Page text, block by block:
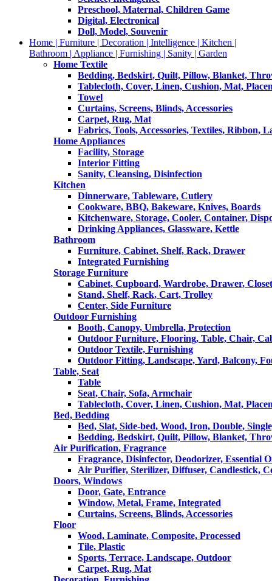
Preschool, Maternal, Children Game
Digital, Electronical
Doll, Model, Souvenir
Home | Furniture | Decoration | Intelligence | Kitchen |
Bathroom | Appliance | Furnishing | Sanity | Garden
Home Textile
Bedding, Bedskirt, Quilt, Pillow, Blanket,
Tablecloth, Cover, Linen, Cushion, Mat,
Towel
Curtains, Screens, Blinds, Accessories
Carpet, Rug, Mat
Fabrics, Tools, Accessories, Textiles, Ribbon,
Home Appliances
Facility, Storage
Interior Fitting
Sanity, Cleansing, Disinfection
Kitchen
Dinnerware, Tableware, Cutlery
Cookware, BBQ, Bakeware, Knives, Boards
Kitchenware, Storage, Cooler, Container,
Drinking Appliances, Glassware, Kettle
Bathroom
Furniture, Cabinet, Shelf, Rack, Drawer
Integrated Furnishing
Storage Furniture
Cabinet, Cupboard, Wardrobe, Drawer, Closet
Stand, Shelf, Rack, Cart, Trolley
Center, Side Furniture
Outdoor Furnishing
Booth, Canopy, Umbrella, Protection
Outdoor Furniture, Flooring, Table, Chair,
Outdoor Textile, Furnishing
Outdoor Fitting, Landscape, Yard, Balcony,
Table, Seat
Table
Seat, Chair, Sofa, Armchair
Tablecloth, Cover, Linen, Cushion, Mat,
Bed, Bedding
Bed, Slat, Side-bed, Wood, Iron, Double,
Bedding, Bedskirt, Quilt, Pillow, Blanket,
Air Purification, Fragrance
Fragrance, Disinfector, Deodorizer, Essential
Air Purifier, Sterilizer, Diffuser, Candlestick,
Doors, Windows
Door, Gate, Entrance
Window, Metal, Frame, Integrated
Curtains, Screens, Blinds, Accessories
Floor
Wood, Laminate, Composite, Processed
Tile, Plastic
Sports, Terrace, Landscape, Outdoor
Carpet, Rug, Mat